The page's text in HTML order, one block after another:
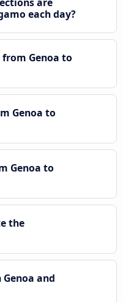
each day?
Genoa to
Genoa to
Genoa to
the
and